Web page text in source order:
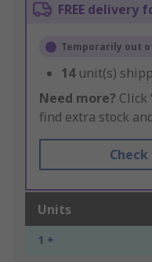
FREE delivery
Temporarily out
14 unit(s)
Need more? Click
find extra stock
Units
1 +